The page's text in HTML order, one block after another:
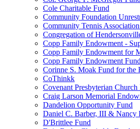
Cole Charitable Fund
Community Foundation
Community Tennis
Congregation of
Copp Family Endowment -
Copp Family Endowment for
Copp Family Endowment
Corinne S. Moak Fund for the
CoThinkk
Covenant Presbyterian Church
Craig Larson Memorial
Dandelion Opportunity Fund
Daniel C. Barber, III & Nancy
D'Brittlee Fund